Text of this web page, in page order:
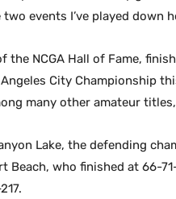
events I’ve played down
the NCGA Hall of Fame,
City Championship
many other amateur
Lake, the defending
Beach, who finished at 66-